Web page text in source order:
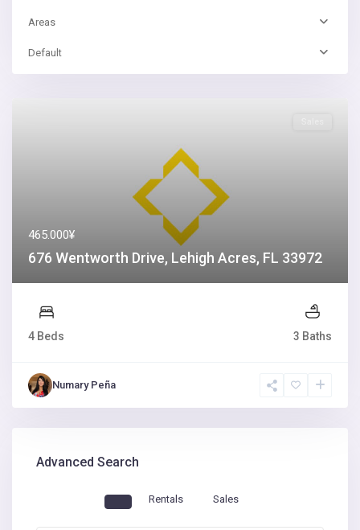
Areas
Default
465.000¥
676 Wentworth Drive, Lehigh Acres, FL 33972
4 Beds 3 Baths
Numary Peña
Advanced Search
Rentals Sales